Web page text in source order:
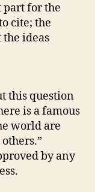
part for the
cite; the
ideas
this question
is a famous
world are
by any